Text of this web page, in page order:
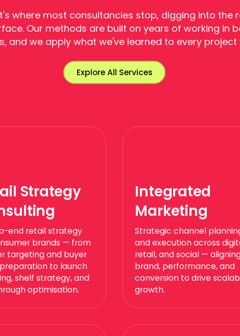
where most consultancies stop, digging into the
Our methods are built on years of working in
and we apply what we've learned to every project
Explore All Services
Strategy
end retail strategy
brands — from
targeting and buyer
to launch
shelf strategy, and
optimisation.
Integrated
Marketing
Strategic channel
and execution across
retail, and social —
brand, performance, and
conversion to drive
growth.